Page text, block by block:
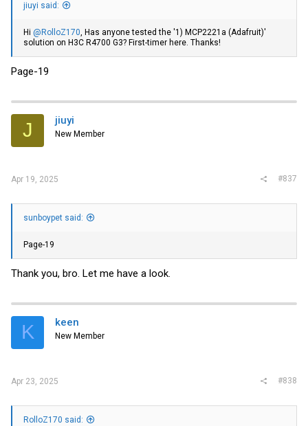
jiuyi said:
Hi @RolloZ170, Has anyone tested the '1) MCP2221a (Adafruit)'
solution on H3C R4700 G3? First-timer here. Thanks!
Page-19
J jiuyi
New Member
Apr 19, 2025 #837
sunboypet said:
Page-19
Thank you, bro. Let me have a look.
K keen
New Member
Apr 23, 2025 #838
RolloZ170 said: